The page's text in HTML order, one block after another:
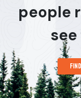
people